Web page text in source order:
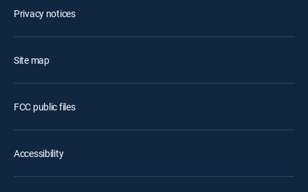
Privacy notices
Site map
FCC public files
Accessibility